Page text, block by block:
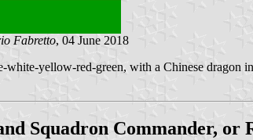
Fabretto, 04 June 2018
white-yellow-red-green, with a Chinese dragon
Squadron Commander, or